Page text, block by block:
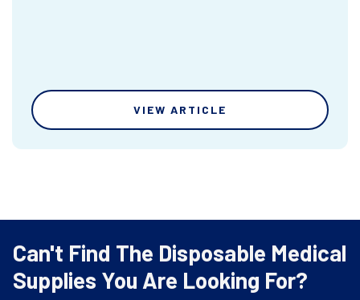
VIEW ARTICLE
Can't Find The Disposable Medical
Supplies You Are Looking For?